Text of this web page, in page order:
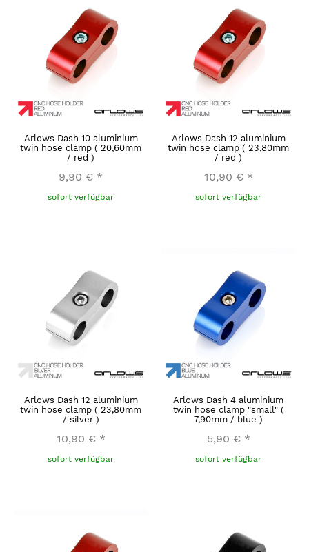
Arlows Dash 10 aluminium
twin hose clamp ( 20,60mm
/ red )
9,90 € *
sofort verfügbar
Arlows Dash 12 aluminium
twin hose clamp ( 23,80mm
/ red )
10,90 € *
sofort verfügbar
Arlows Dash 12 aluminium
twin hose clamp ( 23,80mm
/ silver )
10,90 € *
sofort verfügbar
Arlows Dash 4 aluminium
twin hose clamp "small" (
7,90mm / blue )
5,90 € *
sofort verfügbar